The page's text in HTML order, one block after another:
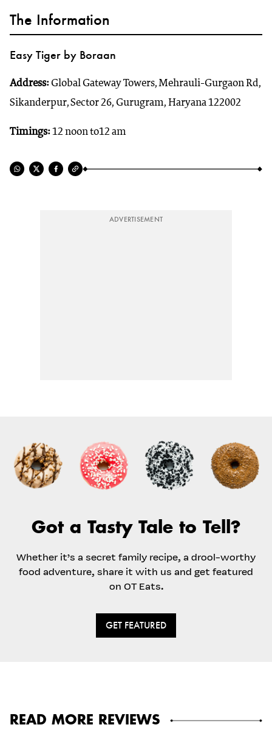
The Information
Easy Tiger by Boraan
Address: Global Gateway Towers, Mehrauli-Gurgaon Rd,
Sikanderpur, Sector 26, Gurugram, Haryana 122002
Timings:12 noon to12 am
ADVERTISEMENT
Got a Tasty Tale to Tell?
Whether it’s a secret family recipe, a drool-worthy
food adventure, share it with us and get featured
on OT Eats.
GET FEATURED
READ MORE REVIEWS